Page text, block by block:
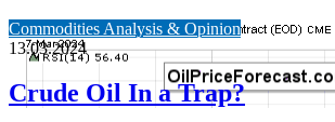
Commodities Analysis & Opinion
13.03.2024
Crude Oil In a Trap?